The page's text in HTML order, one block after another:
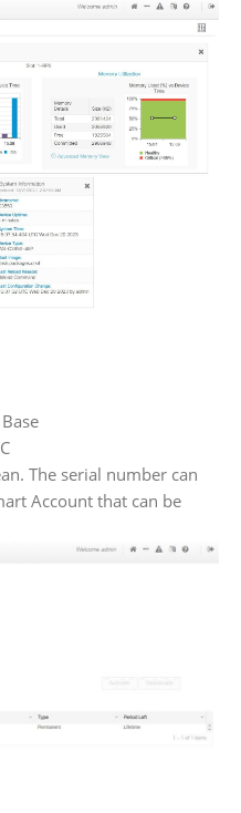
The serial number can
Account that can be